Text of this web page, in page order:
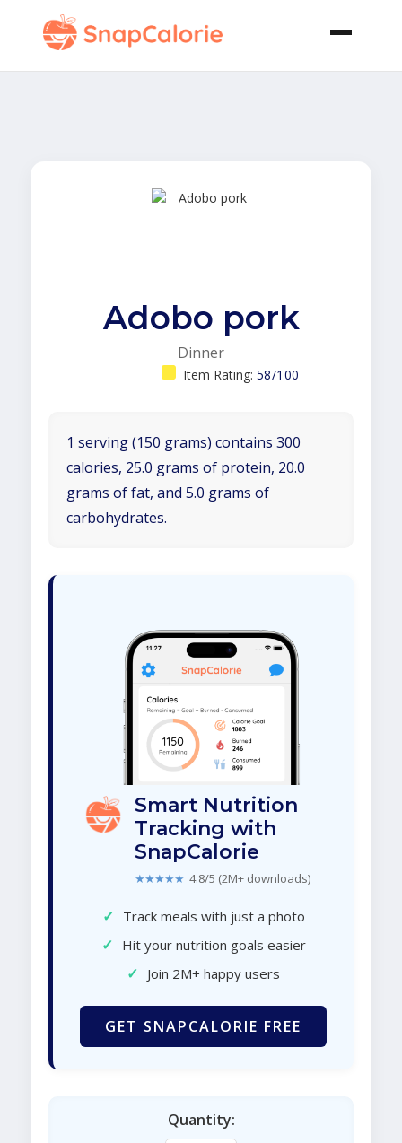
Adobo pork
Dinner
Item Rating: 58/100
1 serving (150 grams) contains 300
calories, 25.0 grams of protein, 20.0
grams of fat, and 5.0 grams of
carbohydrates.
Smart Nutrition
Tracking with
SnapCalorie
★★★★★ 4.8/5 (2M+ downloads)
✓ Track meals with just a photo
✓ Hit your nutrition goals easier
✓ Join 2M+ happy users
GET SNAPCALORIE FREE
Quantity: